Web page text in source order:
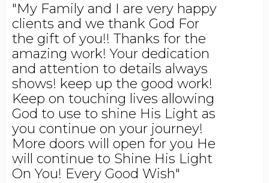
"My Family and I are very happy
clients and we thank God For
the gift of you!! Thanks for the
amazing work! Your dedication
and attention to details always
shows! keep up the good work!
Keep on touching lives allowing
God to use to shine His Light as
you continue on your journey!
More doors will open for you He
will continue to Shine His Light
On You! Every Good Wish"